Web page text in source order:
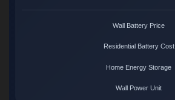
Wall Battery Price
Residential Battery Cost
Home Energy Storage
Wall Power Unit